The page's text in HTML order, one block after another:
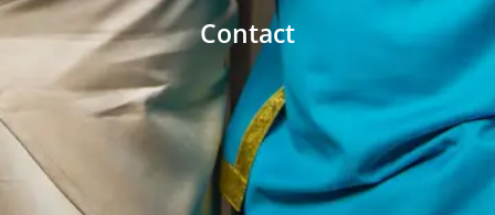
Contact